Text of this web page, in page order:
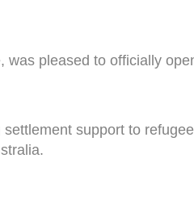
pleased to officially
support to